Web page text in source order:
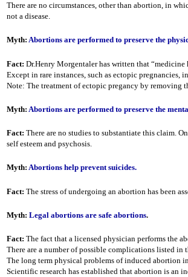
There are no circumstances, other than abortion, in
not a disease.
Myth: Abortions are performed to preserve the
Fact: Dr.Henry Morgentaler has written that “medicine
Except in rare instances, such as ectopic
Note: The treatment of ectopic pregancy by removing
Myth: Abortions are performed to preserve the
Fact: There are no studies to substantiate this claim.
self esteem and psychosis.
Myth: Abortions help prevent suicides.
Fact: The stress of undergoing an abortion has been
Myth: Legal abortions are safe abortions.
Fact: The fact that a licensed physician performs the
There are a number of possible complications listed
The long term physical problems of induced abortion
Scientific research has established that abortion is an